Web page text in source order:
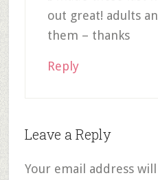
out great! adults
them – thanks
Reply
Leave a Reply
Your email address